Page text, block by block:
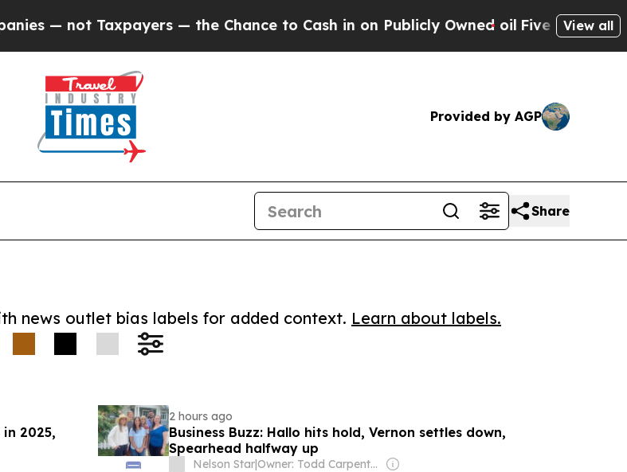
Taxpayers — the Chance to Cash in on Publicly Owned oilFive Questions the
View all
Provided by AGP
Share
news outlet bias labels for added context. Learn about labels.
2025,
2 hours ago
Business Buzz: Hallo hits hold, Vernon settles down,
Spearhead halfway up
Nelson Star| Owner: Todd Carpenter & Canso Investment Counsel